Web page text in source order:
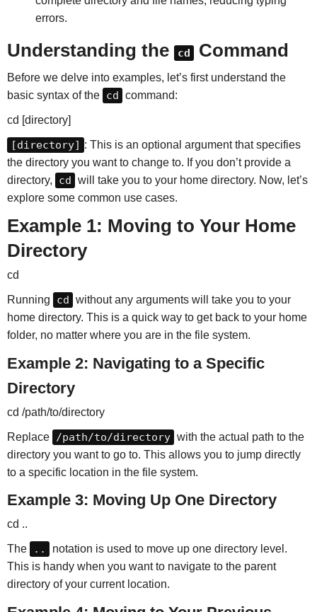
errors.
Understanding the cd Command
Before we delve into examples, let’s first understand the
basic syntax of the cd command:
cd [directory]
[directory] : This is an optional argument that specifies
the directory you want to change to. If you don’t provide a
directory,
cd will take you to your home directory. Now, let’s
explore some common use cases.
Example 1: Moving to Your Home
Directory
cd
Running cd without any arguments will take you to your
home directory. This is a quick way to get back to your home
folder, no matter where you are in the file system.
Example 2: Navigating to a Specific
Directory
cd /path/to/directory
Replace /path/to/directory with the actual path to the
directory you want to go to. This allows you to jump directly
to a specific location in the file system.
Example 3: Moving Up One Directory
cd ..
The ..
notation is used to move up one directory level.
This is handy when you want to navigate to the parent
directory of your current location.